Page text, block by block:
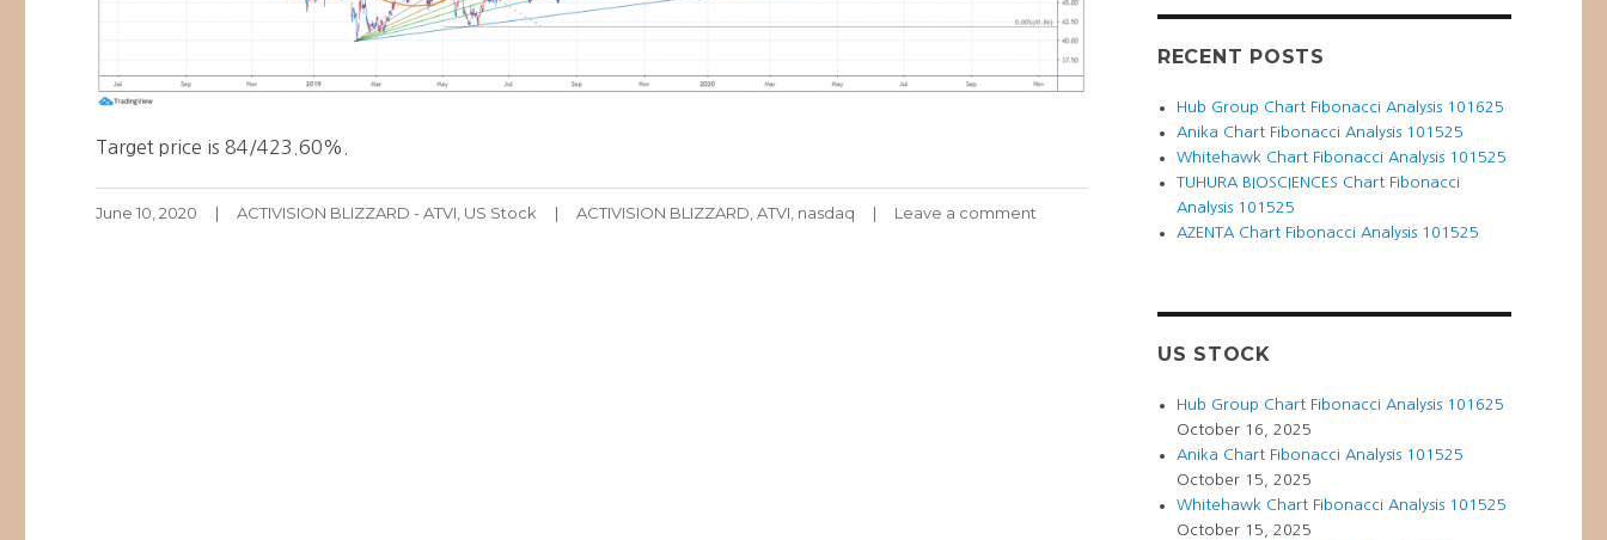
Target price is 84/423.60%.
Posted
June 10, 2020 Categories
ACTIVISION BLIZZARD - ATVI, US Stock Tags
ACTIVISION BLIZZARD,ATVI, nasdaq
Leave a comment
RECENT POSTS
Hub Group Chart Fibonacci Analysis 101625
Anika Chart Fibonacci Analysis 101525
Whitehawk Chart Fibonacci Analysis 101525
TUHURA BIOSCIENCES Chart Fibonacci
Analysis 101525
AZENTA Chart Fibonacci Analysis 101525
US STOCK
Hub Group Chart Fibonacci Analysis 101625
October 16, 2025
Anika Chart Fibonacci Analysis 101525
October 15, 2025
Whitehawk Chart Fibonacci Analysis 101525
October 15, 2025